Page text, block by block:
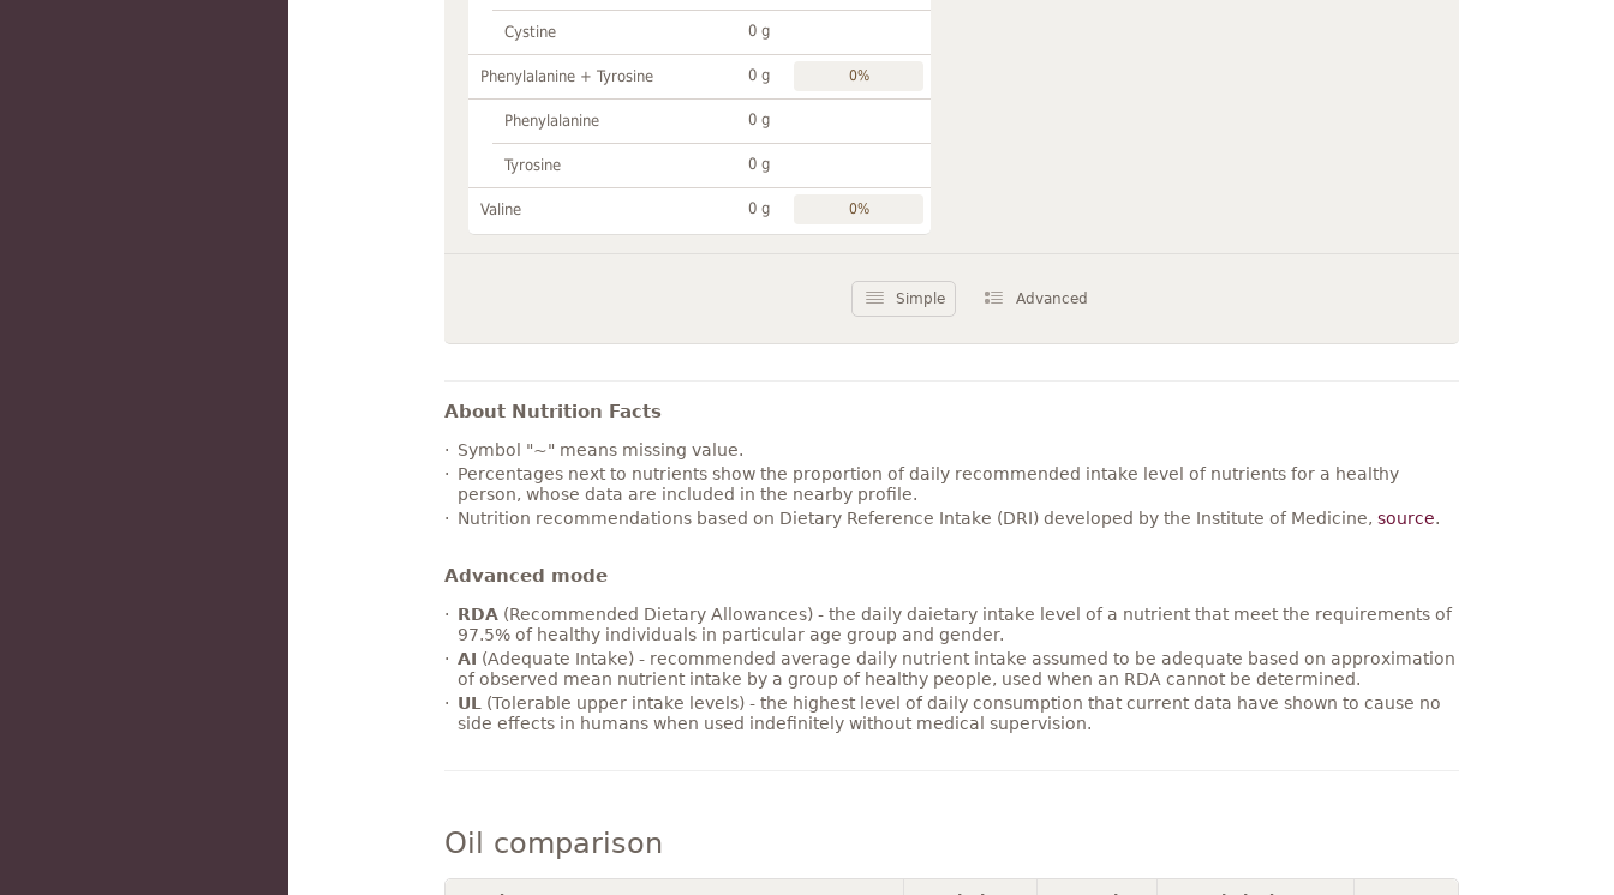
Cystine 0 g
Phenylalanine + Tyrosine 0 g 0%
Phenylalanine 0 g
Tyrosine 0 g
Valine 0 g 0%
Simple Advanced
About Nutrition Facts
Symbol "~" means missing value.
Percentages next to nutrients show the proportion of daily recommended intake level of nutrients for a healthy
person, whose data are included in the nearby profile.
Nutrition recommendations based on Dietary Reference Intake (DRI) developed by the Institute of Medicine, source.
Advanced mode
RDA(Recommended Dietary Allowances) - the daily daietary intake level of a nutrient that meet the requirements of
97.5% of healthy individuals in particular age group and gender.
AI (Adequate Intake) - recommended average daily nutrient intake assumed to be adequate based on approximation
of observed mean nutrient intake by a group of healthy people, used when an RDA cannot be determined.
UL
(Tolerable upper intake levels) - the highest level of daily consumption that current data have shown to cause no
side effects in humans when used indefinitely without medical supervision.
Oil comparison